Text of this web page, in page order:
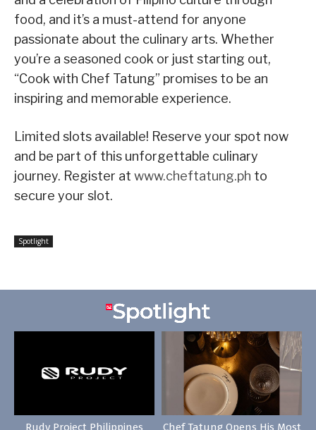
food, and it’s a must-attend for anyone
passionate about the culinary arts. Whether
you’re a seasoned cook or just starting out,
“Cook with Chef Tatung” promises to be an
inspiring and memorable experience.
Limited slots available! Reserve your spot now
and be part of this unforgettable culinary
journey. Register at www.cheftatung.ph to
secure your slot.
Spotlight
Rudy Project Philippines
Chef Tatung Opens His Most